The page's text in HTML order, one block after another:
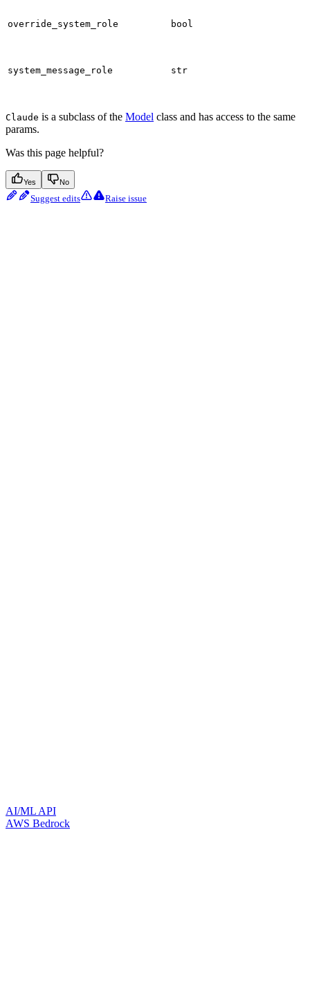
override_system_role bool
system_message_role str
Claude is a subclass of the Model class and has access to the same
params.
Was this page helpful?
Yes No
Suggest edits Raise issue
AI/ML API
AWS Bedrock